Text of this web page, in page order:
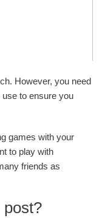
However, you need
to ensure you
games with your
to play with
friends as